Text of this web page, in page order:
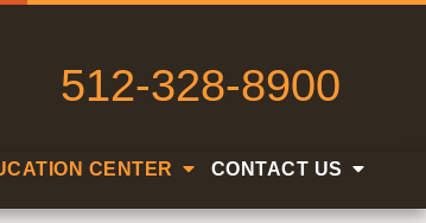
512-328-8900
CENTER CONTACT US